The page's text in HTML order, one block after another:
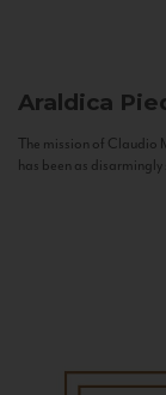
Araldica
The mission of Claudio
has been as